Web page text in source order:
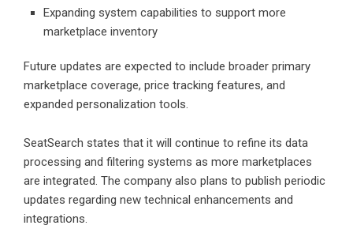
Expanding system capabilities to support more
marketplace inventory
Future updates are expected to include broader primary
marketplace coverage, price tracking features, and
expanded personalization tools.
SeatSearch states that it will continue to refine its data
processing and filtering systems as more marketplaces
are integrated. The company also plans to publish periodic
updates regarding new technical enhancements and
integrations.